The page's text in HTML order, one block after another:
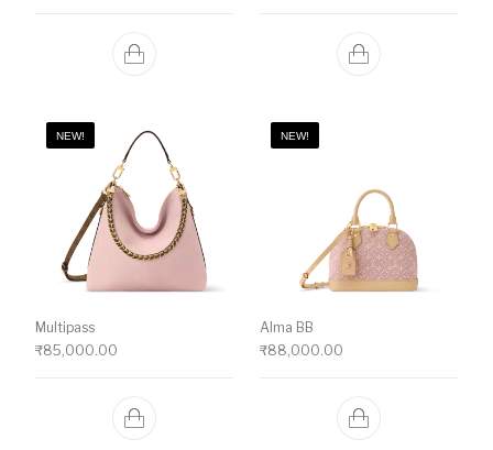
NEW!
Multipass
₹85,000.00
NEW!
Alma BB
₹88,000.00